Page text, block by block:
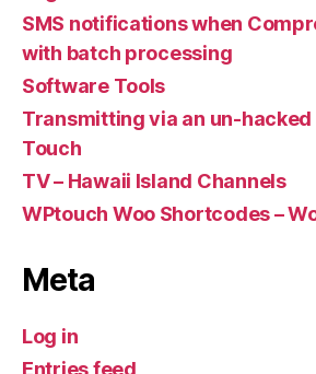
SMS notifications when
with batch processing
Software Tools
Transmitting via an un-hacked
Touch
TV – Hawaii Island Channels
WPtouch Woo Shortcodes –
Meta
Log in
Entries feed